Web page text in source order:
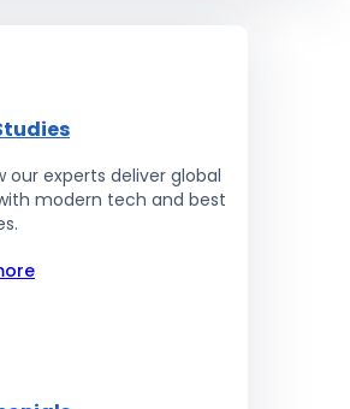
our experts deliver global
modern tech and best